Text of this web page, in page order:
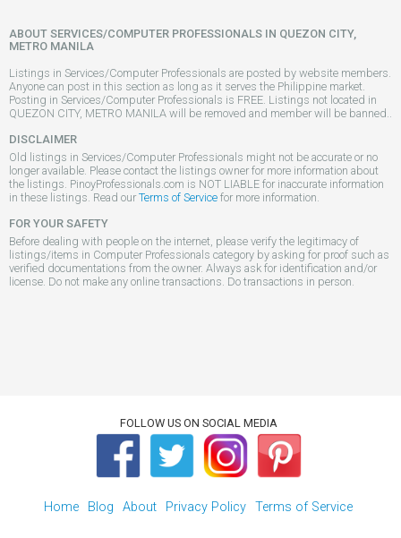
ABOUT SERVICES/COMPUTER PROFESSIONALS IN QUEZON CITY,
METRO MANILA
Listings in Services/Computer Professionals are posted by website members.
Anyone can post in this section as long as it serves the Philippine market.
Posting in Services/Computer Professionals is FREE. Listings not located in
QUEZON CITY, METRO MANILA will be removed and member will be banned..
DISCLAIMER
Old listings in Services/Computer Professionals might not be accurate or no
longer available. Please contact the listings owner for more information about
the listings. PinoyProfessionals.com is NOT LIABLE for inaccurate information
in these listings. Read our Terms of Service for more information.
FOR YOUR SAFETY
Before dealing with people on the internet, please verify the legitimacy of
listings/items in Computer Professionals category by asking for proof such as
verified documentations from the owner. Always ask for identification and/or
license. Do not make any online transactions. Do transactions in person.
FOLLOW US ON SOCIAL MEDIA
Home Blog About Privacy Policy Terms of Service